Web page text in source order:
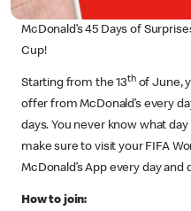
McDonald’s 45 Days of
Cup!
Starting from the 13thof June,
offer from McDonald’s every
days. You never know what day
make sure to visit your FIFA
McDonald’s App every day and
How to join: